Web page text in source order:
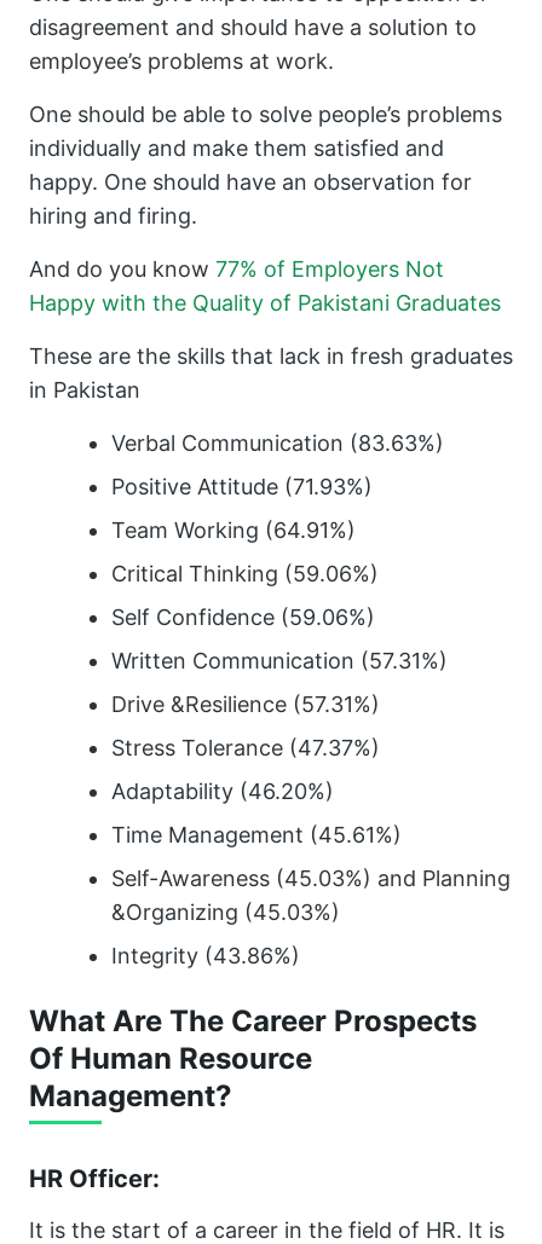
disagreement and should have a solution to
employee’s problems at work.
One should be able to solve people’s problems
individually and make them satisfied and
happy. One should have an observation for
hiring and firing.
And do you know 77% of Employers Not
Happy with the Quality of Pakistani Graduates
These are the skills that lack in fresh graduates
in Pakistan
Verbal Communication (83.63%)
Positive Attitude (71.93%)
Team Working (64.91%)
Critical Thinking (59.06%)
Self Confidence (59.06%)
Written Communication (57.31%)
Drive &Resilience (57.31%)
Stress Tolerance (47.37%)
Adaptability (46.20%)
Time Management (45.61%)
Self-Awareness (45.03%) and Planning
&Organizing (45.03%)
Integrity (43.86%)
What Are The Career Prospects
Of Human Resource
Management?
HR Officer:
It is the start of a career in the field of HR. It is